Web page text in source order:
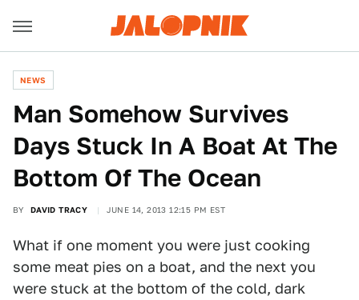
NEWS
Man Somehow Survives
Days Stuck In A Boat At The
Bottom Of The Ocean
BY DAVID TRACY JUNE 14, 2013 12:15 PM EST
What if one moment you were just cooking
some meat pies on a boat, and the next you
were stuck at the bottom of the cold, dark